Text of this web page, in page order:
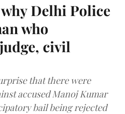
Delhi Police
who
civil
that there were
accused Manoj Kumar
bail being rejected